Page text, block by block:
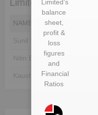
Limited
NAME
Sunil Sampat Kamble
Nitin Bankatlal Kothari
Kaushik Nitin Kothari
Limited‘s
balance
sheet,
profit &
loss
figures
and
Financial
Ratios